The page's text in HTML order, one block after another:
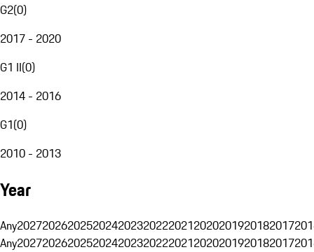
G2(0)
2017 - 2020
G1 II(0)
2014 - 2016
G1(0)
2010 - 2013
Year
Any20272026202520242023202220212020201920182017
Any20272026202520242023202220212020201920182017